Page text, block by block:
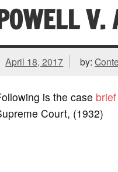
April 18, 2017 by:
is the case brief
Court, (1932)